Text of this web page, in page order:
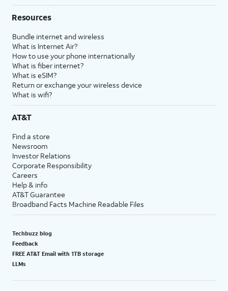
Resources
Bundle internet and wireless
What is Internet Air?
How to use your phone internationally
What is fiber internet?
What is eSIM?
Return or exchange your wireless device
What is wifi?
AT&T
Find a store
Newsroom
Investor Relations
Corporate Responsibility
Careers
Help & info
AT&T Guarantee
Broadband Facts Machine Readable Files
Techbuzz blog
Feedback
FREE AT&T Email with 1TB storage
LLMs